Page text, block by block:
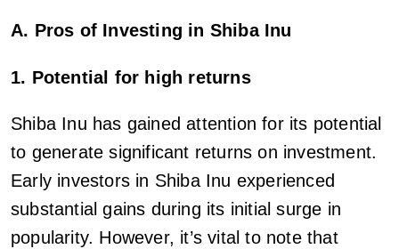
A. Pros of Investing in Shiba Inu
1. Potential for high returns
Shiba Inu has gained attention for its potential
to generate significant returns on investment.
Early investors in Shiba Inu experienced
substantial gains during its initial surge in
popularity. However, it’s vital to note that